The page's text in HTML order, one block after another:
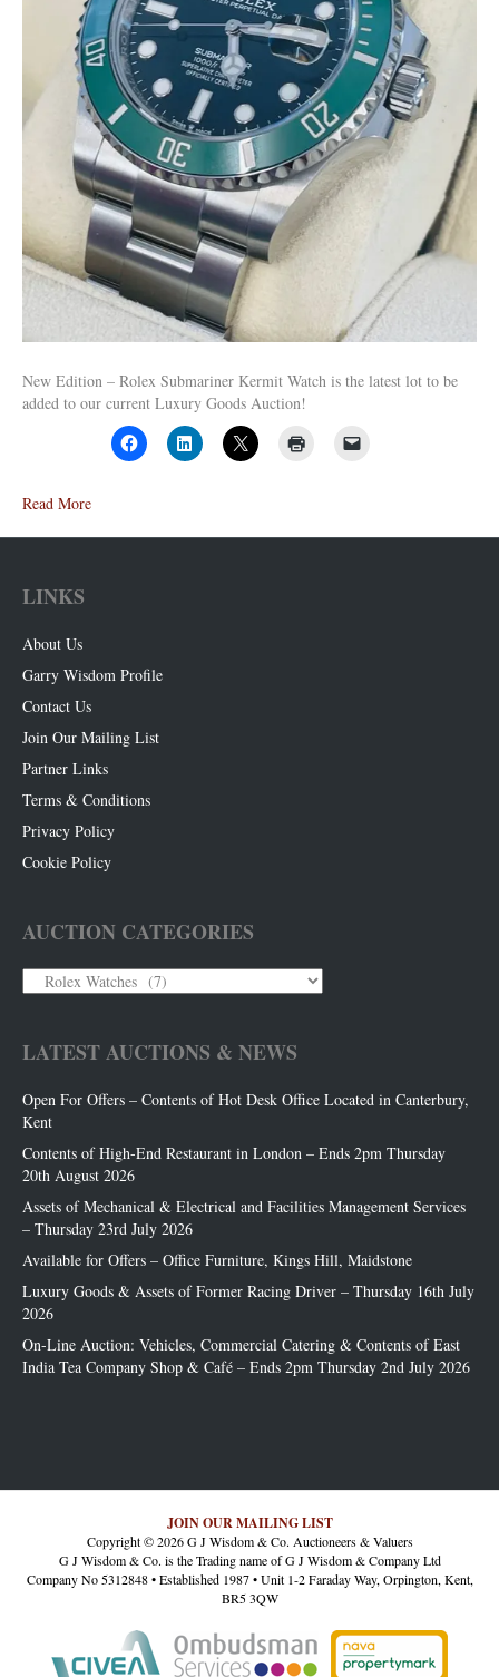
New Edition – Rolex Submariner Kermit Watch is the latest lot to be
added to our current Luxury Goods Auction!
Read More
LINKS
About Us
Garry Wisdom Profile
Contact Us
Join Our Mailing List
Partner Links
Terms & Conditions
Privacy Policy
Cookie Policy
AUCTION CATEGORIES
Auction
Categories
LATEST AUCTIONS & NEWS
Open For Offers – Contents of Hot Desk Office Located in Canterbury,
Kent
Contents of High-End Restaurant in London – Ends 2pm Thursday
20th August 2026
Assets of Mechanical & Electrical and Facilities Management Services
– Thursday 23rd July 2026
Available for Offers – Office Furniture, Kings Hill, Maidstone
Luxury Goods & Assets of Former Racing Driver – Thursday 16th July
2026
On-Line Auction: Vehicles, Commercial Catering & Contents of East
India Tea Company Shop & Café – Ends 2pm Thursday 2nd July 2026
JOIN OUR MAILING LIST
Copyright © 2026 G J Wisdom & Co. Auctioneers & Valuers
G J Wisdom & Co. is the Trading name of G J Wisdom & Company Ltd
Company No 5312848 • Established 1987 • Unit 1-2 Faraday Way, Orpington, Kent,
BR5 3QW